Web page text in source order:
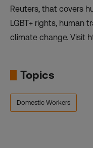
Reuters, that covers
LGBT+ rights, human
climate change. Visit
Topics
Domestic Workers